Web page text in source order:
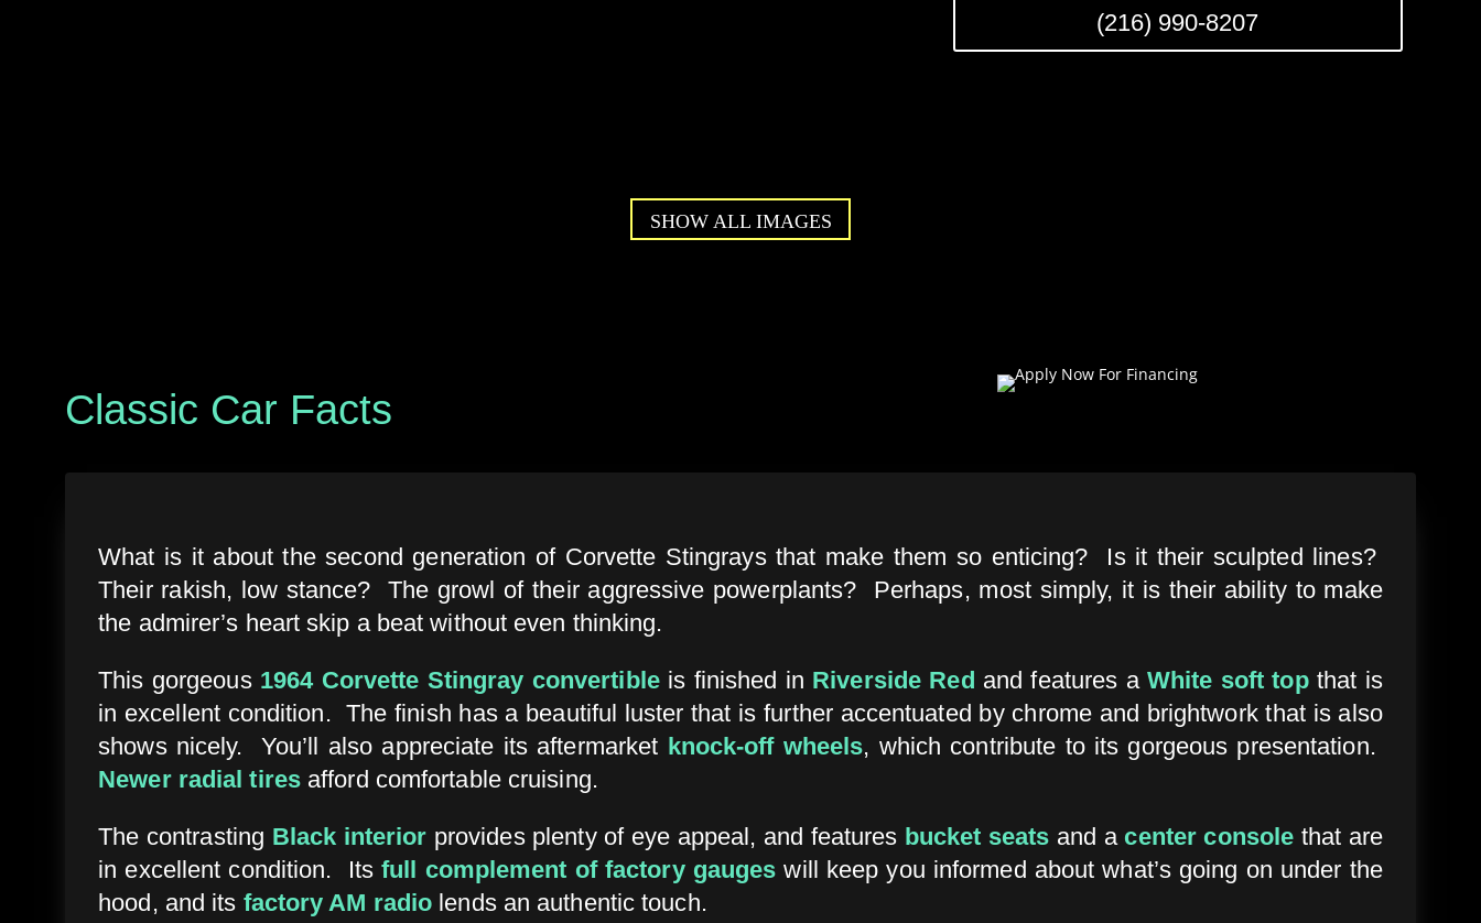
(216) 990-8207
SHOW ALL IMAGES
Classic Car Facts
What is it about the second generation of Corvette Stingrays that make them so enticing? Is it their sculpted lines?
Their rakish, low stance? The growl of their aggressive powerplants? Perhaps, most simply, it is their ability to make
the admirer’s heart skip a beat without even thinking.
This gorgeous 1964 Corvette Stingray convertibleis finished in Riverside Red and features a White soft topthat is
in excellent condition. The finish has a beautiful luster that is further accentuated by chrome and brightwork that is also
shows nicely. You’ll also appreciate its aftermarket knock-off wheels, which contribute to its gorgeous presentation.
Newer radial tiresafford comfortable cruising.
The contrasting Black interior provides plenty of eye appeal, and features bucket seats and a center console that are
in excellent condition. Itsfull complement of factory gauges will keep you informed about what’s going on under the
hood, and its factory AM radio lends an authentic touch.